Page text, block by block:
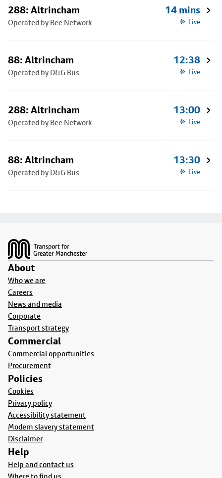
288: Altrincham
Operated by Bee Network
14 mins
Live
88: Altrincham
Operated by D&G Bus
12:38
Live
288: Altrincham
Operated by Bee Network
13:00
Live
88: Altrincham
Operated by D&G Bus
13:30
Live
About
Who we are
Careers
News and media
Corporate
Transport strategy
Commercial
Commercial opportunities
Procurement
Policies
Cookies
Privacy policy
Accessibility statement
Modern slavery statement
Disclaimer
Help
Help and contact us